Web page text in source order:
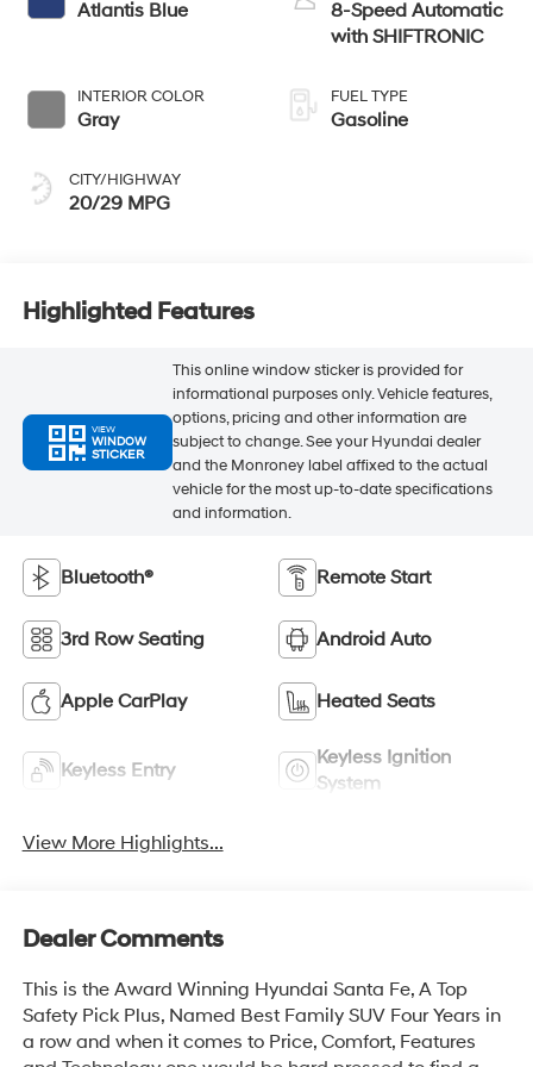
Atlantis Blue
INTERIOR COLOR
Gray
CITY/HIGHWAY
20/29 MPG
8-Speed Automatic
with SHIFTRONIC
FUEL TYPE
Gasoline
Highlighted Features
VIEW
WINDOW
STICKER
This online window sticker is provided for
informational purposes only. Vehicle features,
options, pricing and other information are
subject to change. See your Hyundai dealer
and the Monroney label affixed to the actual
vehicle for the most up-to-date specifications
and information.
Bluetooth® Remote Start
3rd Row Seating Android Auto
Apple CarPlay Heated Seats
Keyless Entry
Keyless Ignition
System
View More Highlights...
Dealer Comments
This is the Award Winning Hyundai Santa Fe, A Top
Safety Pick Plus, Named Best Family SUV Four Years in
a row and when it comes to Price, Comfort, Features